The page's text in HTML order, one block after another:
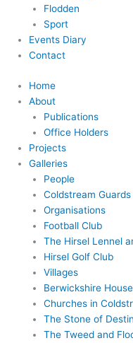
Flodden
Sport
Events Diary
Contact
Home
About
Publications
Office Holders
Projects
Galleries
People
Coldstream Guards
Organisations
Football Club
The Hirsel Lennel
Hirsel Golf Club
Villages
Berwickshire
Churches in
The Stone of
The Tweed and